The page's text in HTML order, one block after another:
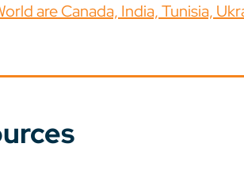
are Canada, India, Tunisia,